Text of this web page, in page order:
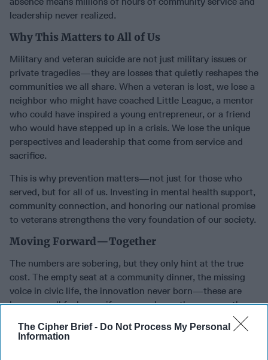
The Cipher Brief - Do Not Process My Personal
Information
leadership never realized.
Why This Matters to All of Us
Military and veteran suicide are not just military issues or
private tragedies—they are losses that quietly reshapes the
communities we all share. When a veteran is lost, we lose a
neighbor who might have coached Little League, a mentor
who could have inspired a young entrepreneur, or a friend
who would have stepped up in a crisis. We lose the unique
perspectives and leadership that come from service and
sacrifice.
This is why prevention matters—not just for those who
served, but for all of us. Investing in mental health support,
community connection, and honoring our national promise
to veterans strengthens the very foundation of our society.
Moving Forward—Together
The numbers are sobering, but they only hint at the true
cost. The empty seat at a community dinner, the missing
voice in civic life, the innovation never born—these are
losses we all feel, even if we never know the name or the
We all have a role to play. Reach out. Listen. Advocate for